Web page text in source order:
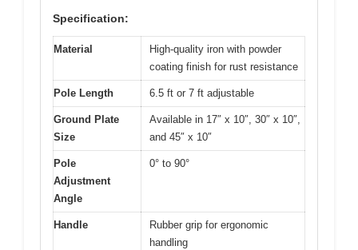
Specification:
Material
High-quality iron with powder
coating finish for rust resistance
Pole Length 6.5 ft or 7 ft adjustable
Ground Plate
Size
Available in 17″ x 10″, 30″ x 10″,
and 45″ x 10″
Pole
Adjustment
Angle
0° to 90°
Handle
Rubber grip for ergonomic
handling